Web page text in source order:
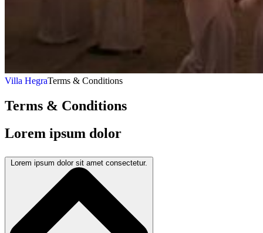
Villa HegraTerms & Conditions
Terms & Conditions
Lorem ipsum dolor
Lorem ipsum dolor sit amet consectetur.